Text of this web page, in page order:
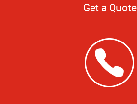
Get a Quote